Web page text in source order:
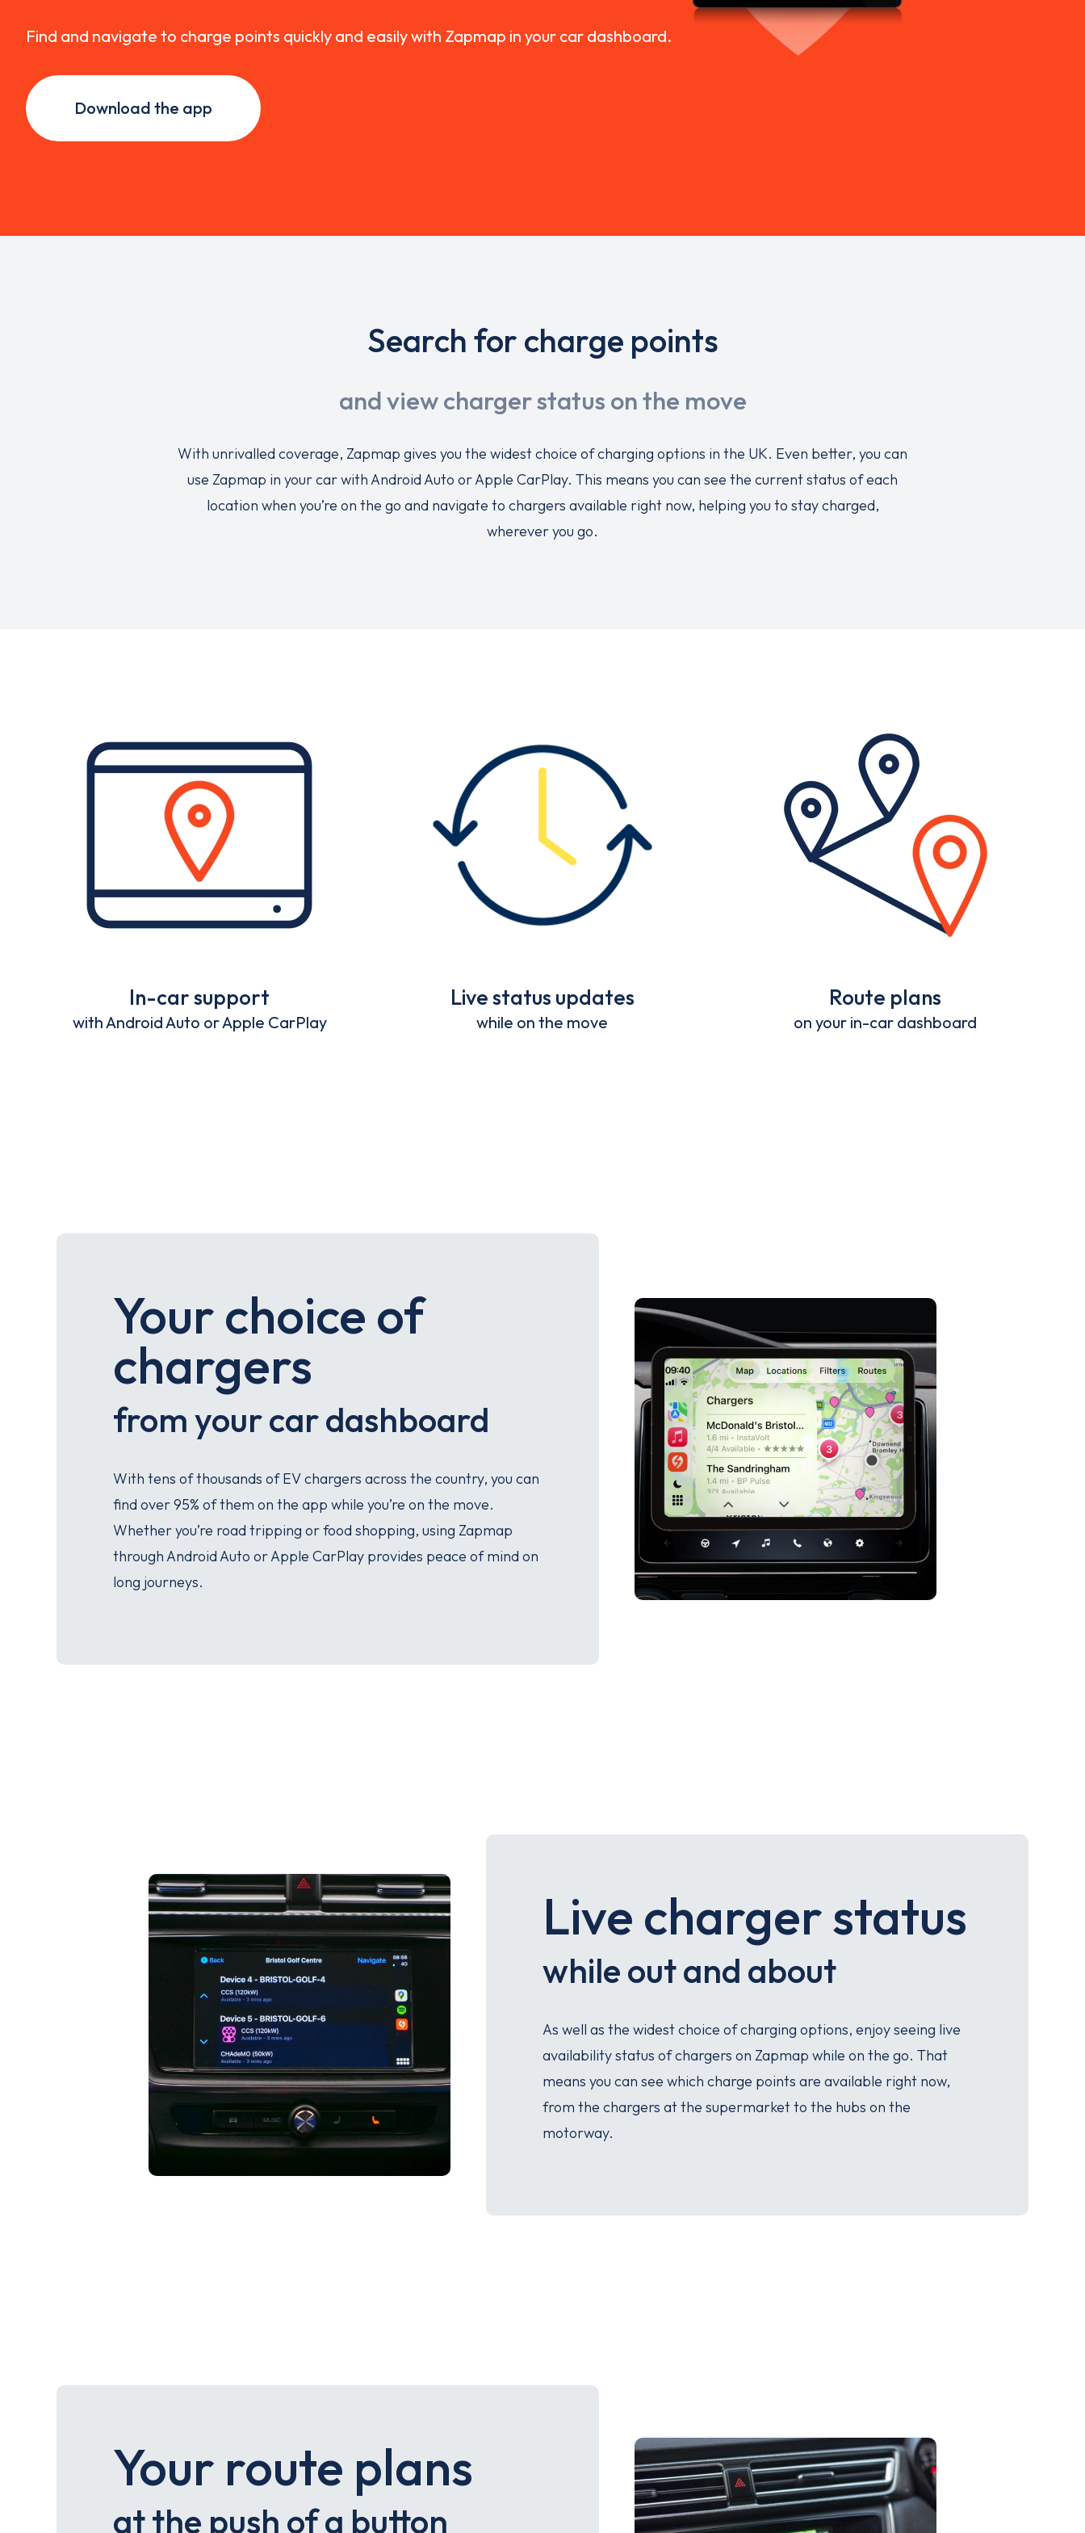
Find and navigate to charge points quickly and easily with Zapmap in your car dashboard.
Download the app
Search for charge points
and view charger status on the move
With unrivalled coverage, Zapmap gives you the widest choice of charging options in the UK. Even better, you can
use Zapmap in your car with Android Auto or Apple CarPlay. This means you can see the current status of each
location when you’re on the go and navigate to chargers available right now, helping you to stay charged,
wherever you go.
In-car support
with Android Auto or Apple CarPlay
Live status updates
while on the move
Route plans
on your in-car dashboard
Your choice of
chargers
from your car dashboard
With tens of thousands of EV chargers across the country, you can
find over 95% of them on the app while you’re on the move.
Whether you’re road tripping or food shopping, using Zapmap
through Android Auto or Apple CarPlay provides peace of mind on
long journeys.
Live charger status
while out and about
As well as the widest choice of charging options, enjoy seeing live
availability status of chargers on Zapmap while on the go. That
means you can see which charge points are available right now,
from the chargers at the supermarket to the hubs on the
motorway.
Your route plans
at the push of a button